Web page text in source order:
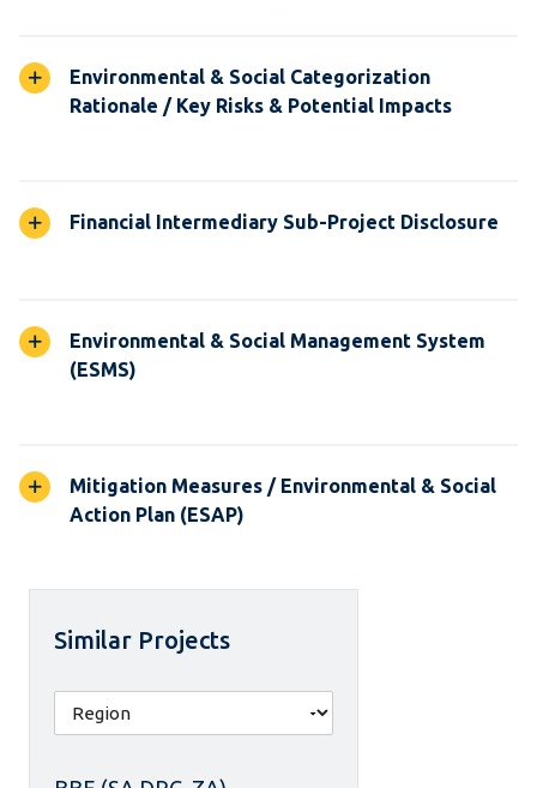
Environmental & Social Categorization
Rationale / Key Risks & Potential Impacts
Financial Intermediary Sub-Project Disclosure
Environmental & Social Management System
(ESMS)
Mitigation Measures / Environmental & Social
Action Plan (ESAP)
Similar Projects